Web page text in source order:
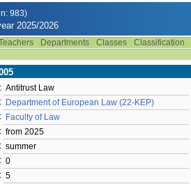
983)
2025/2026
Departments Classes Classification
Antitrust Law
Department of European Law (22-KEP)
Faculty of Law
from 2025
summer
0
5